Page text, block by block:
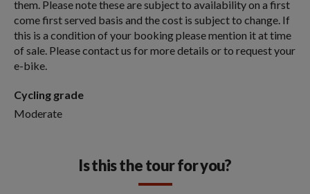
them. Please note these are subject to availability on a first
come first served basis and the cost is subject to change. If
this is a condition of your booking please mention it at time
of sale. Please contact us for more details or to request your
e-bike.
Cycling grade
Moderate
Is this the tour for you?